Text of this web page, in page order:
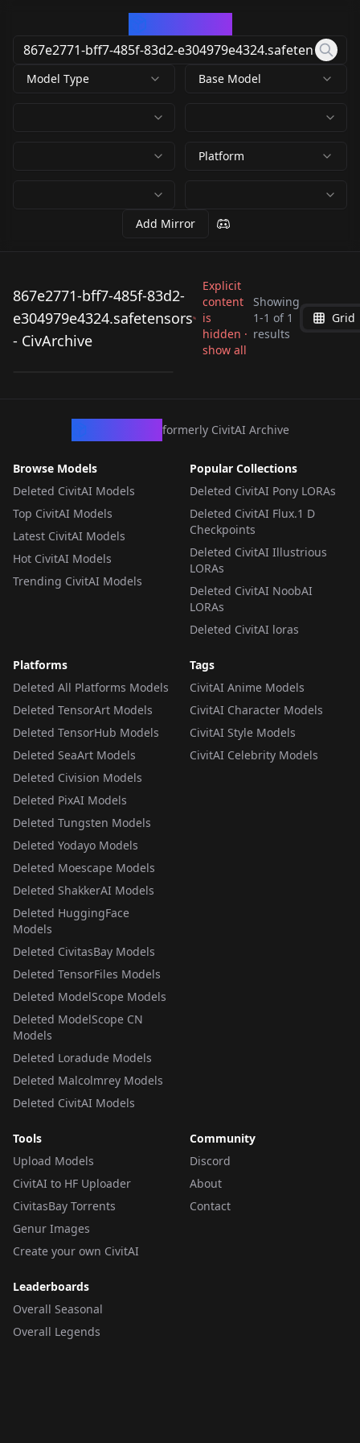
Model Type Base Model
Platform
Add Mirror
867e2771-bff7-485f-83d2-
e304979e4324.safetensors
- CivArchive
Explicit
content
is
hidden ·
show all
Showing
1-1 of 1
results
Grid
867e2771-bff7-485f-
83d2-
formerly CivitAI Archive
Browse Models
Deleted CivitAI Models
Top CivitAI Models
Latest CivitAI Models
Hot CivitAI Models
Trending CivitAI Models
Popular Collections
Deleted CivitAI Pony LORAs
Deleted CivitAI Flux.1 D
Checkpoints
Deleted CivitAI Illustrious
LORAs
Deleted CivitAI NoobAI
LORAs
Deleted CivitAI loras
Platforms
Deleted All Platforms Models
Deleted TensorArt Models
Deleted TensorHub Models
Deleted SeaArt Models
Deleted Civision Models
Deleted PixAI Models
Deleted Tungsten Models
Deleted Yodayo Models
Deleted Moescape Models
Deleted ShakkerAI Models
Deleted HuggingFace
Models
Deleted CivitasBay Models
Deleted TensorFiles Models
Deleted ModelScope Models
Deleted ModelScope CN
Models
Deleted Loradude Models
Deleted Malcolmrey Models
Deleted CivitAI Models
Tags
CivitAI Anime Models
CivitAI Character Models
CivitAI Style Models
CivitAI Celebrity Models
Tools
Upload Models
CivitAI to HF Uploader
CivitasBay Torrents
Genur Images
Create your own CivitAI
Community
Discord
About
Contact
Leaderboards
Overall Seasonal
Overall Legends